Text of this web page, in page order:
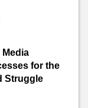
for the
Struggle